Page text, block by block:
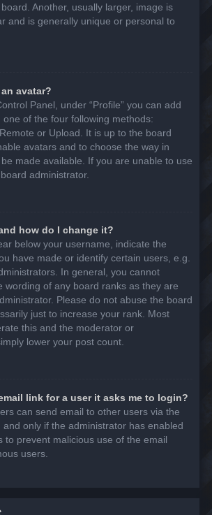
Another, usually larger, image is
and is generally unique or personal to
avatar?
Panel, under “Profile” you can add
of the four following methods:
or Upload. It is up to the board
avatars and to choose the way in
made available. If you are unable to use
administrator.
how do I change it?
below your username, indicate the
have made or identify certain users, e.g.
In general, you cannot
wording of any board ranks as they are
Please do not abuse the board
just to increase your rank. Most
this and the moderator or
lower your post count.
link for a user it asks me to login?
can send email to other users via the
and only if the administrator has enabled
to prevent malicious use of the email
users.